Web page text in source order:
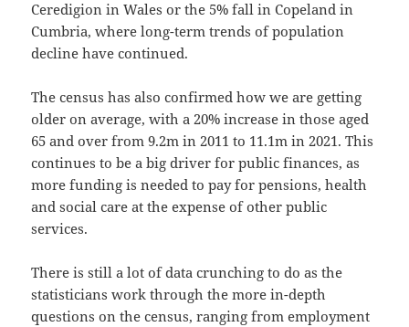
Ceredigion in Wales or the 5% fall in Copeland in
Cumbria, where long-term trends of population
decline have continued.
The census has also confirmed how we are getting
older on average, with a 20% increase in those aged
65 and over from 9.2m in 2011 to 11.1m in 2021. This
continues to be a big driver for public finances, as
more funding is needed to pay for pensions, health
and social care at the expense of other public
services.
There is still a lot of data crunching to do as the
statisticians work through the more in-depth
questions on the census, ranging from employment